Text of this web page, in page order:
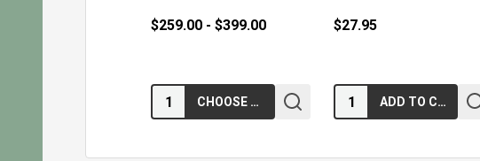
$259.00 - $399.00
Quantity: CHOOSE OPTIONS
$27.95
Quantity: ADD TO CART